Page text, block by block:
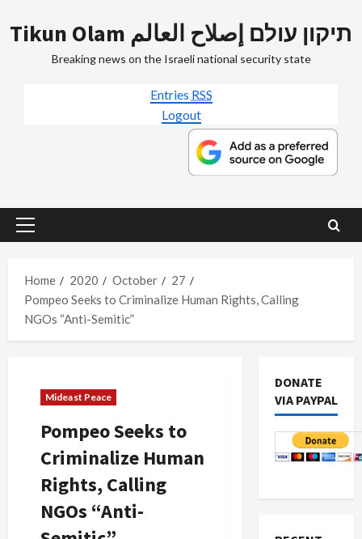
to
Tikun Olam תיקון עולם إصلاح العالم
Breaking news on the Israeli national security state
Entries RSS
Logout
Primary
Home
2020 October
27
Pompeo Seeks to Criminalize Human Rights, Calling
NGOs “Anti-Semitic”
Mideast Peace
Pompeo Seeks to
Criminalize Human
Rights, Calling
NGOs “Anti-
DONATE
VIA PAYPAL